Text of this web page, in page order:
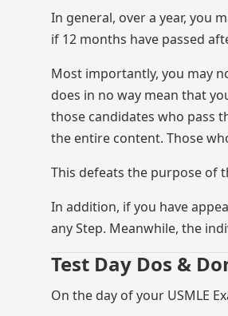
In general, over a year, you
if 12 months have passed
Most importantly, you may
does in no way mean that
those candidates who pass
the entire content. Those
This defeats the purpose of
In addition, if you have
any Step. Meanwhile, the
Test Day Dos &
On the day of your USMLE